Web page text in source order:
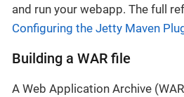
and run your webapp. The full
Configuring the Jetty Maven
Building a WAR file
A Web Application Archive